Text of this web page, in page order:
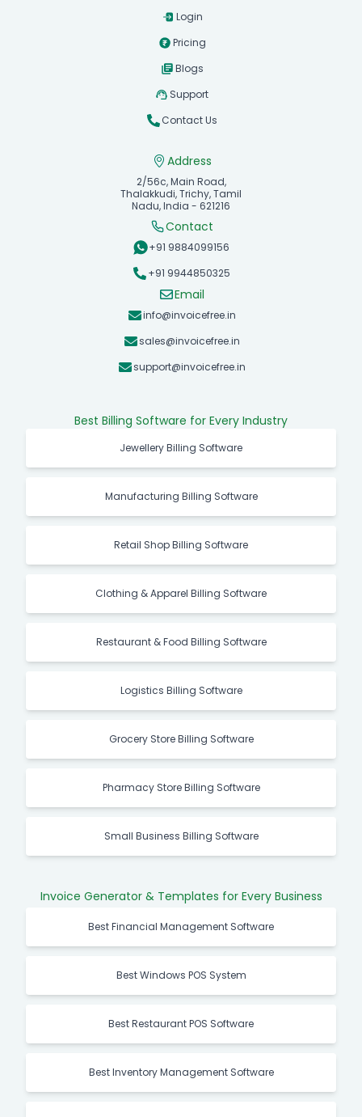
Login
Pricing
Blogs
Support
Contact Us
Address
2/56c, Main Road,
Thalakkudi, Trichy, Tamil
Nadu, India - 621216
Contact
+91 9884099156
+91 9944850325
Email
info@invoicefree.in
sales@invoicefree.in
support@invoicefree.in
Best Billing Software for Every Industry
Jewellery Billing Software
Manufacturing Billing Software
Retail Shop Billing Software
Clothing & Apparel Billing Software
Restaurant & Food Billing Software
Logistics Billing Software
Grocery Store Billing Software
Pharmacy Store Billing Software
Small Business Billing Software
Invoice Generator & Templates for Every Business
Best Financial Management Software
Best Windows POS System
Best Restaurant POS Software
Best Inventory Management Software